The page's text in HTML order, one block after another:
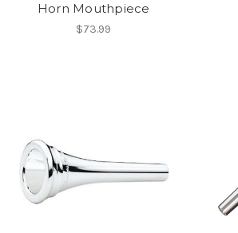
Horn Mouthpiece
$73.99